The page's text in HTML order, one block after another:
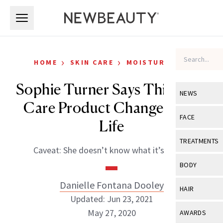
NEWS
View All
Industry &
FACE
View All
Eye Care
TREATMENTS
View All
BODY
View All
HAIR
View All
AWARDS
HOME › SKIN CARE › MOISTURIZERS
Sophie Turner Says This Skin-
Care Product Changed Her
Life
Caveat: She doesn’t know what it’s called.
Danielle Fontana Dooley
Updated: Jun 23, 2021
May 27, 2020